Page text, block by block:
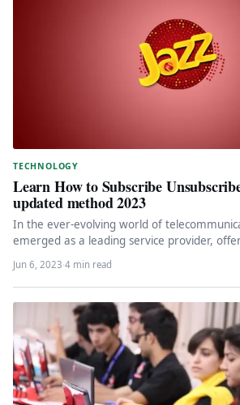
TECHNOLOGY
Learn How to Subscribe
updated method 2023
In the ever-evolving world of
emerged as a leading service provider,
Jun 6, 2023·4 min read